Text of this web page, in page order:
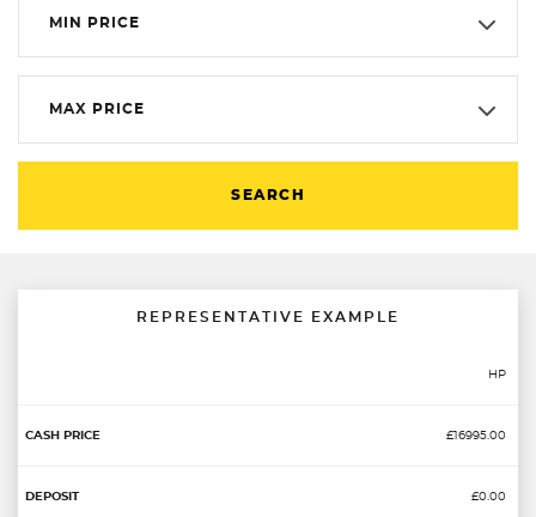
MIN PRICE
MAX PRICE
SEARCH
REPRESENTATIVE EXAMPLE
HP
£16995.00
£0.00